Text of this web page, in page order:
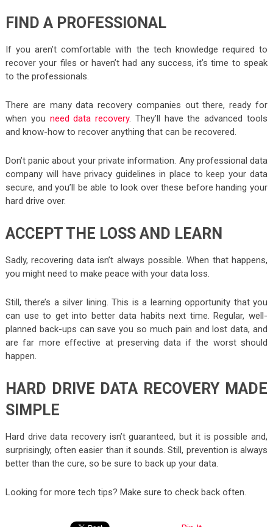
FIND A PROFESSIONAL
If you aren’t comfortable with the tech knowledge required to
recover your files or haven’t had any success, it’s time to speak
to the professionals.
There are many data recovery companies out there, ready for
when you need data recovery. They’ll have the advanced tools
and know-how to recover anything that can be recovered.
Don’t panic about your private information. Any professional data
company will have privacy guidelines in place to keep your data
secure, and you’ll be able to look over these before handing your
hard drive over.
ACCEPT THE LOSS AND LEARN
Sadly, recovering data isn’t always possible. When that happens,
you might need to make peace with your data loss.
Still, there’s a silver lining. This is a learning opportunity that you
can use to get into better data habits next time. Regular, well-
planned back-ups can save you so much pain and lost data, and
are far more effective at preserving data if the worst should
happen.
HARD DRIVE DATA RECOVERY MADE
SIMPLE
Hard drive data recovery isn’t guaranteed, but it is possible and,
surprisingly, often easier than it sounds. Still, prevention is always
better than the cure, so be sure to back up your data.
Looking for more tech tips? Make sure to check back often.